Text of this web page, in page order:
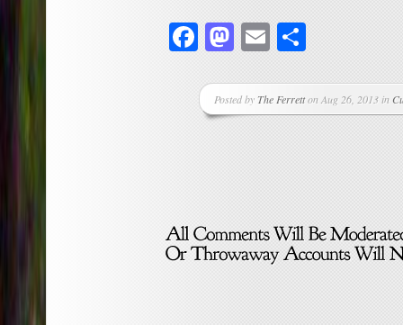
Facebook
Mastodon
Email
Posted byThe Ferretton Aug 26, 2013 in